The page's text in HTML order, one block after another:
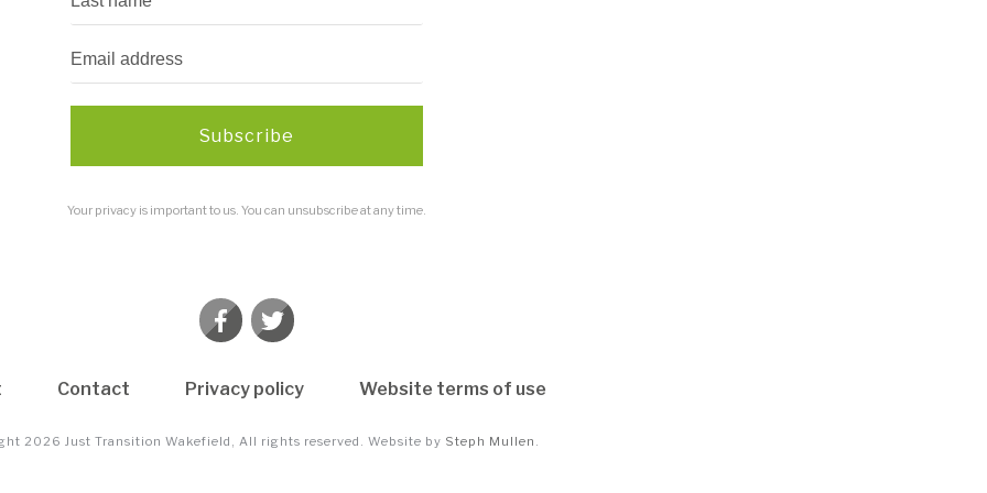
Subscribe
Your privacy is important to us. You can unsubscribe at any time.
Contact Privacy policy Website terms of use
2026 Just Transition Wakefield , All rights reserved. Website by Steph Mullen .